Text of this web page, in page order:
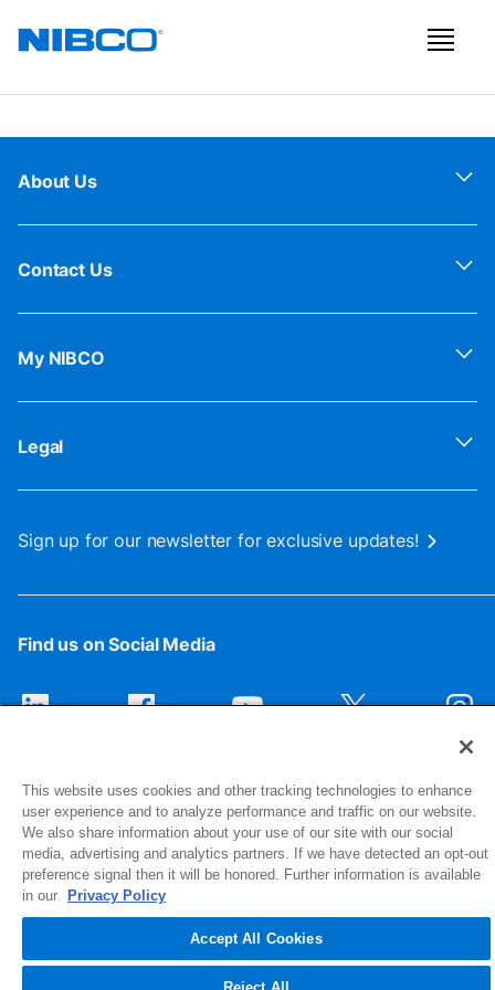
About Us
Contact Us
My NIBCO
Legal
Sign up for our newsletter for exclusive updates!
Find us on Social Media
1516 Middlebury Street
Elkhart, IN 46516-4740
© 2026 NIBCO INC. All Rights Reserved
This website uses cookies and other tracking technologies to enhance
user experience and to analyze performance and traffic on our website.
We also share information about your use of our site with our social
media, advertising and analytics partners. If we have detected an opt-out
preference signal then it will be honored. Further information is available
in our
Privacy Policy
Accept All Cookies